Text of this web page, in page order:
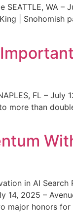
WA –
|
FL – July
more than
in AI Search
2025 –
major honors